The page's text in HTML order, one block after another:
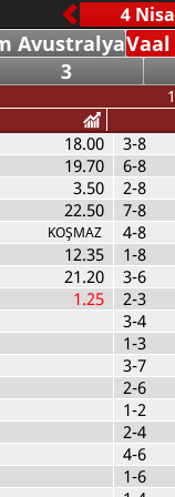
Avustralya
3
18.00
19.70
3.50
22.50
KOŞMAZ
12.35
21.20
1.25
3-8
6-8
2-8
7-8
4-8
1-8
3-6
2-3
3-4
1-3
3-7
2-6
1-2
2-4
4-6
1-6